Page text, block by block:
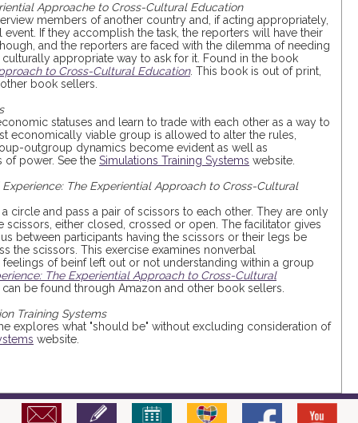
Approache to Cross-Cultural Education
members of another country and, if acting appropriately,
If they accomplish the task, the reporters will have their
and the reporters are faced with the dilemma of needing
appropriate way to ask for it. Found in the book
to Cross-Cultural Education. This book is out of print,
book sellers.
statuses and learn to trade with each other as a way to
economically viable group is allowed to alter the rules,
outgroup dynamics become evident as well as
of power. See the Simulations Training Systems website.
The Experiential Approach to Cross-Cultural
circle and pass a pair of scissors to each other. They are only
either closed, crossed or open. The facilitator gives
between participants having the scissors or their legs be
the scissors. This exercise examines nonverbal
of beinf left out or not understanding within a group
The Experiential Approach to Cross-Cultural
be found through Amazon and other book sellers.
Training Systems
explores what "should be" without excluding consideration of
website.